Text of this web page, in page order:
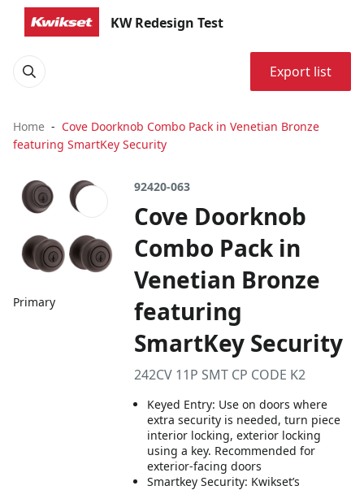
KW Redesign Test
Export list
Home
Cove Doorknob Combo Pack in Venetian Bronze
featuring SmartKey Security
Primary
92420-063
Cove Doorknob
Combo Pack in
Venetian Bronze
featuring
SmartKey Security
242CV 11P SMT CP CODE K2
Keyed Entry: Use on doors where
extra security is needed, turn piece
interior locking, exterior locking
using a key. Recommended for
exterior-facing doors
Smartkey Security: Kwikset’s